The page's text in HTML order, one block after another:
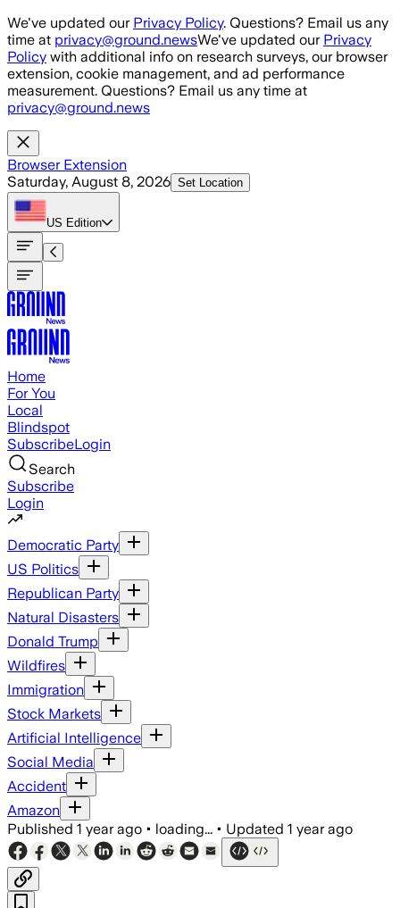
Skip to main content
We've updated our Privacy Policy. Questions? Email us any
time at privacy@ground.newsWe've updated our Privacy
Policy with additional info on research surveys, our browser
extension, cookie management, and ad performance
measurement. Questions? Email us any time at
privacy@ground.news
Browser Extension
Saturday, August 8, 2026 Set Location
US Edition
Home
For You
Local
Blindspot
SubscribeLogin
Search
Subscribe
Login
Democratic Party
US Politics
Republican Party
Natural Disasters
Donald Trump
Wildfires
Immigration
Stock Markets
Artificial Intelligence
Social Media
Accident
Amazon
Published 1 year ago • loading... • Updated 1 year ago